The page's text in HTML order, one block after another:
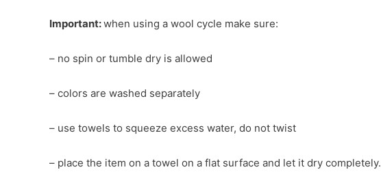
Important:when using a wool cycle make sure:
– no spin or tumble dry is allowed
– colors are washed separately
– use towels to squeeze excess water, do not twist
– place the item on a towel on a flat surface and let it dry completely.